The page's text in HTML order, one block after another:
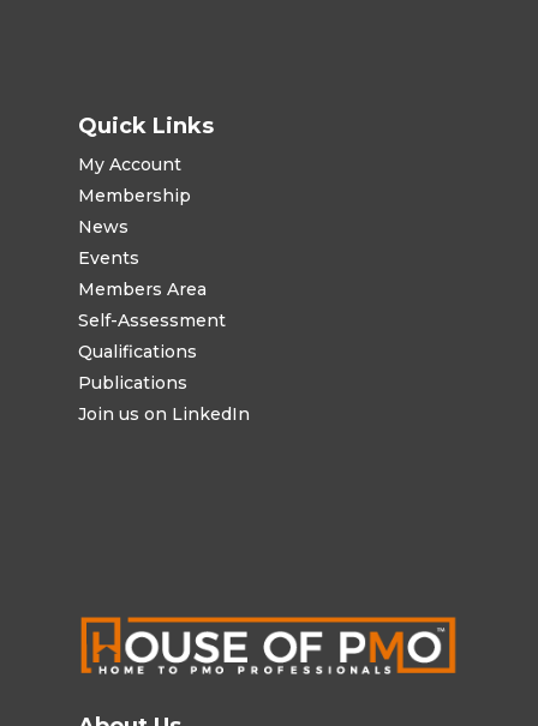
Quick Links
My Account
Membership
News
Events
Members Area
Self-Assessment
Qualifications
Publications
Join us on LinkedIn